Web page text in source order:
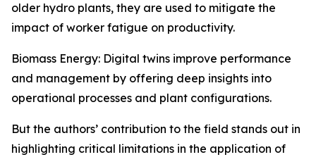
older hydro plants, they are used to mitigate the
impact of worker fatigue on productivity.
Biomass Energy: Digital twins improve performance
and management by offering deep insights into
operational processes and plant configurations.
But the authors’ contribution to the field stands out in
highlighting critical limitations in the application of